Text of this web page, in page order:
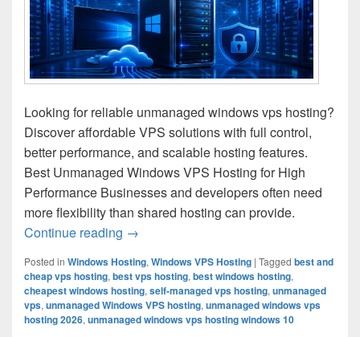
Looking for reliable unmanaged windows vps hosting?
Discover affordable VPS solutions with full control,
better performance, and scalable hosting features.
Best Unmanaged Windows VPS Hosting for High
Performance Businesses and developers often need
more flexibility than shared hosting can provide.
Continue reading Unmanaged Windows VPS Hosting for
→
Posted in Windows Hosting, Windows VPS Hosting | Tagged best and
cheap vps hosting, best vps hosting, best windows hosting,
cheapest windows hosting, self-managed vps hosting, unmanaged
vps, unmanaged Windows VPS hosting, unmanaged windows vps
hosting 2026, unmanaged windows vps hosting windows 10